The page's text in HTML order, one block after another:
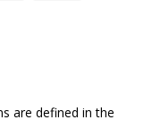
are defined in the